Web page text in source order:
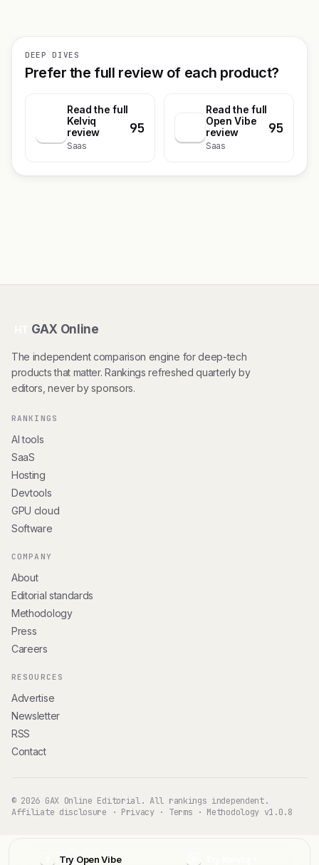
DEEP DIVES
Prefer the full review of each product?
Read the full
Kelviq
review
Saas
95
Read the full
Open Vibe
review
Saas
95
Try Open Vibe
GAX Online
The independent comparison engine for deep-tech
products that matter. Rankings refreshed quarterly by
editors, never by sponsors.
RANKINGS
AI tools
SaaS
Hosting
Devtools
GPU cloud
Software
COMPANY
About
Editorial standards
Methodology
Press
Careers
RESOURCES
Advertise
Newsletter
RSS
Contact
© 2026 GAX Online Editorial. All rankings independent.
Affiliate disclosure · Privacy· Terms · Methodology v1.0.8